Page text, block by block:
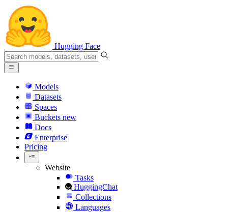
Hugging Face
Models
Datasets
Spaces
Buckets new
Docs
Enterprise
Pricing
Website
Tasks
HuggingChat
Collections
Languages